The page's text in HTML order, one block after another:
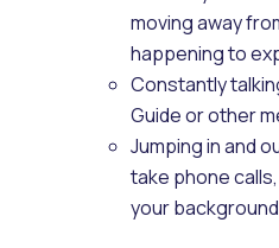
moving away
happening to
Constantly
Guide or other
Jumping in and
take phone
your